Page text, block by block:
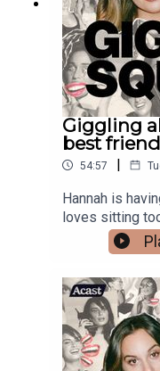
Giggling
best
54:57 |
Hannah is
loves sitting